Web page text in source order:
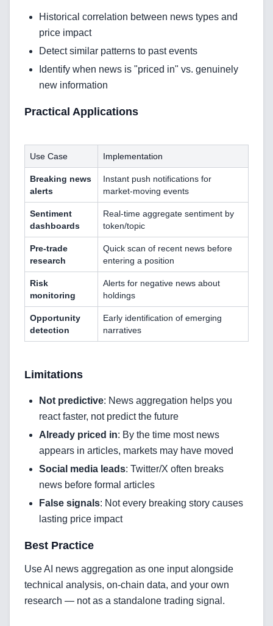
CRM Implementation & Integration
LowCode and Automatization
Mobile Application Development
Technology Stack
Analytics & SEO Tools
Automation Tools
Backend Technologies
Cloud & DevOps
Frontend Technologies
FAQ
AI Integration & Development
Low-Code & Automation
SEO & GEO Optimization
Web Development
Historical correlation between news types and
price impact
Detect similar patterns to past events
Identify when news is "priced in" vs. genuinely
new information
Practical Applications
Use Case Implementation
Breaking news
alerts
Instant push notifications for
market-moving events
Sentiment
dashboards
Real-time aggregate sentiment by
token/topic
Pre-trade
research
Quick scan of recent news before
entering a position
Risk
monitoring
Alerts for negative news about
holdings
Opportunity
detection
Early identification of emerging
narratives
Limitations
Not predictive: News aggregation helps you
react faster, not predict the future
Already priced in: By the time most news
appears in articles, markets may have moved
Social media leads: Twitter/X often breaks
news before formal articles
False signals: Not every breaking story causes
lasting price impact
Best Practice
Use AI news aggregation as one input alongside
technical analysis, on-chain data, and your own
research — not as a standalone trading signal.